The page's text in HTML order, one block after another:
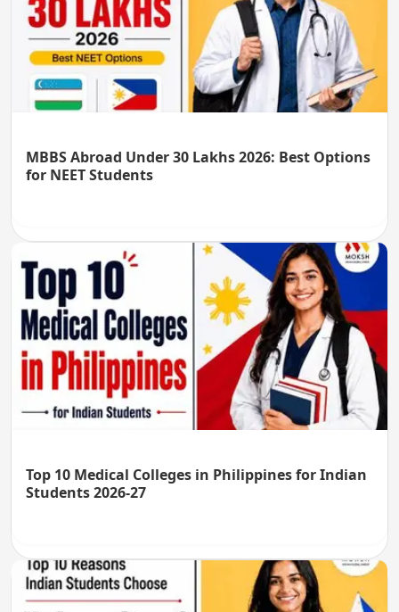
MBBS Abroad Under 30 Lakhs 2026: Best Options
for NEET Students
Top 10 Medical Colleges in Philippines for Indian
Students 2026-27